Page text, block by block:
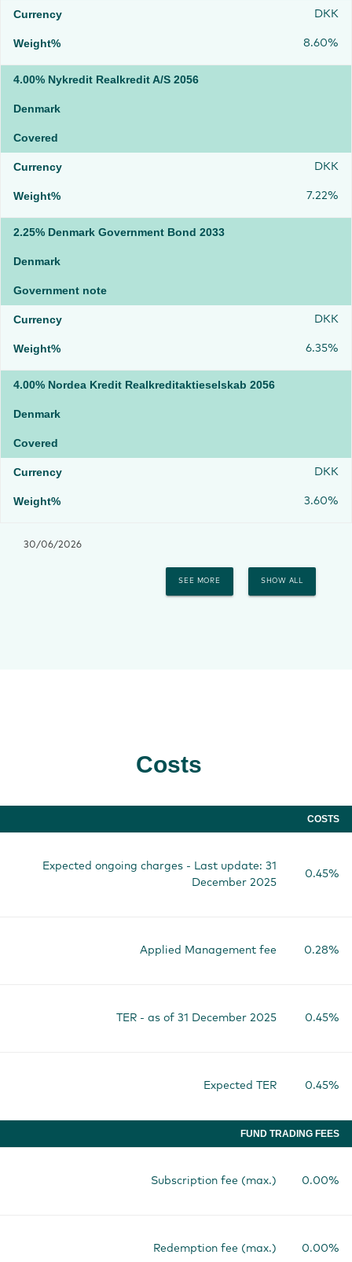
DKK
8.60%
4.00% Nykredit Realkredit A/S 2056
Denmark
Covered
DKK
7.22%
2.25% Denmark Government Bond 2033
Denmark
Government note
DKK
6.35%
4.00% Nordea Kredit Realkreditaktieselskab 2056
Denmark
Covered
DKK
3.60%
30/06/2026
SEE MORE SHOW ALL
Costs
COSTS
Expected ongoing charges - Last update: 31
December 2025
0.45%
Applied Management fee 0.28%
TER - as of 31 December 2025 0.45%
Expected TER 0.45%
FUND TRADING FEES
Subscription fee (max.) 0.00%
Redemption fee (max.) 0.00%